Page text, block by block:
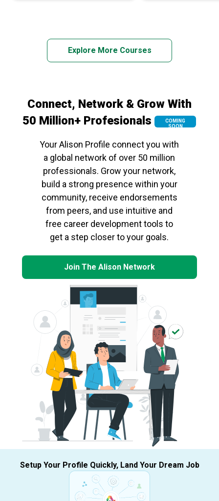
Explore More Courses
Connect, Network & Grow With
50 Million+ Profesionals
COMING
SOON
Your Alison Profile connect you with
a global network of over 50 million
professionals. Grow your network,
build a strong presence within your
community, receive endorsements
from peers, and use intuitive and
free career development tools to
get a step closer to your goals.
Join The Alison Network
Setup Your Profile Quickly, Land Your Dream Job